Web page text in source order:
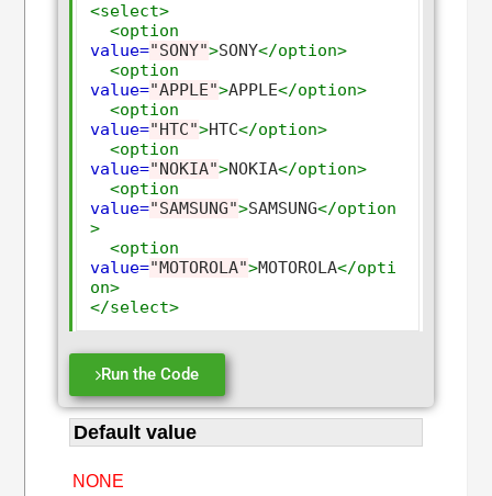
<select>
<option
value="SONY">SONY</option>
<option
value="APPLE">APPLE</option>
<option
value="HTC">HTC</option>
<option
value="NOKIA">NOKIA</option>
<option
value="SAMSUNG">SAMSUNG</option
>
<option
value="MOTOROLA">MOTOROLA</opti
on>
</select>
Run the Code
Default value
NONE